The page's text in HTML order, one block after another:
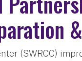
(SWRCC)